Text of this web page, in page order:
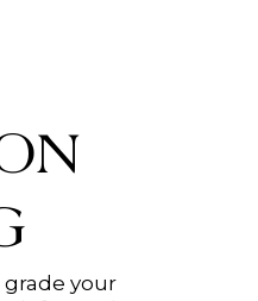
your